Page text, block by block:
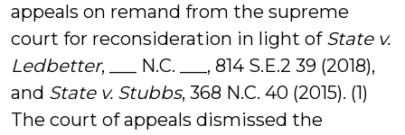
appeals on remand from the supreme
court for reconsideration in light of State v.
Ledbetter, ___ N.C. ___, 814 S.E.2 39 (2018),
and State v. Stubbs, 368 N.C. 40 (2015). (1)
The court of appeals dismissed the